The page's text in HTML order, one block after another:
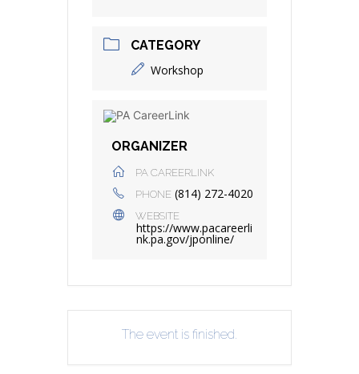
CATEGORY
Workshop
ORGANIZER
PA CAREERLINK
PHONE (814) 272-4020
WEBSITE
https://www.pacareerli
nk.pa.gov/jponline/
The event is finished.